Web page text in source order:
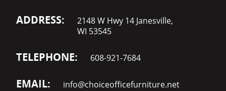
ADDRESS:
2148 W Hwy 14 Janesville,
WI 53545
TELEPHONE: 608-921-7684
EMAIL: info@choiceofficefurniture.net